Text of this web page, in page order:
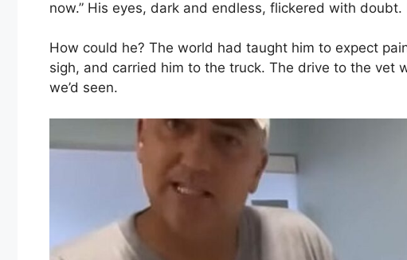
now.” His eyes, dark and endless, flickered with
How could he? The world had taught him to expect
sigh, and carried him to the truck. The drive to the vet
we’d seen.